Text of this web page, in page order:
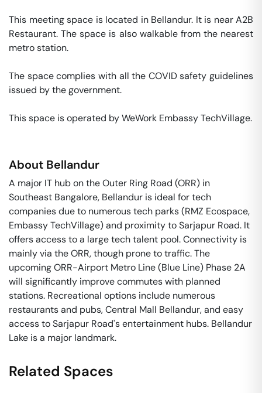
This meeting space is located in Bellandur. It is near A2B
Restaurant. The space is also walkable from the nearest
metro station.
The space complies with all the COVID safety guidelines
issued by the government.
About Bellandur
A major IT hub on the Outer Ring Road (ORR) in
Southeast Bangalore, Bellandur is ideal for tech
companies due to numerous tech parks (RMZ Ecospace,
Embassy TechVillage) and proximity to Sarjapur Road. It
offers access to a large tech talent pool. Connectivity is
mainly via the ORR, though prone to traffic. The
upcoming ORR-Airport Metro Line (Blue Line) Phase 2A
will significantly improve commutes with planned
stations. Recreational options include numerous
restaurants and pubs, Central Mall Bellandur, and easy
access to Sarjapur Road's entertainment hubs. Bellandur
Lake is a major landmark.
Related Spaces